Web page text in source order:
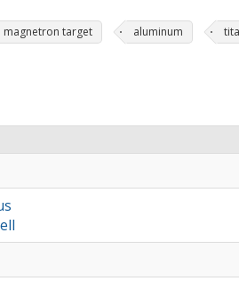
magnetron target aluminum